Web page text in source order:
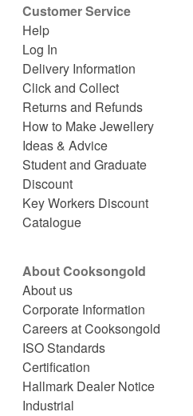
Customer Service
Help
Log In
Delivery Information
Click and Collect
Returns and Refunds
How to Make Jewellery
Ideas & Advice
Student and Graduate
Discount
Key Workers Discount
Catalogue
About Cooksongold
About us
Corporate Information
Careers at Cooksongold
ISO Standards
Certification
Hallmark Dealer Notice
Industrial